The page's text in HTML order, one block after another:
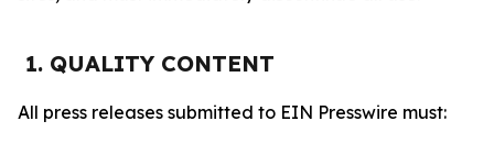
1. QUALITY CONTENT
All press releases submitted to EIN Presswire must: